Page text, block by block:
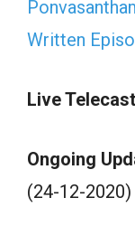
Written
Live
Ongoing
(24-12-2020)